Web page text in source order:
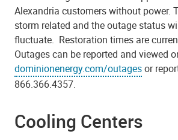
Alexandria customers without power.
storm related and the outage status
fluctuate. Restoration times are
Outages can be reported and viewed
dominionenergy.com/outagesor
866.366.4357.
Cooling Centers